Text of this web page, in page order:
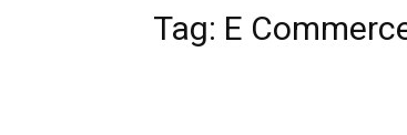
Tag: E